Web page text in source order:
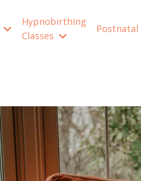
Hypnobirthing
Classes
Postnatal